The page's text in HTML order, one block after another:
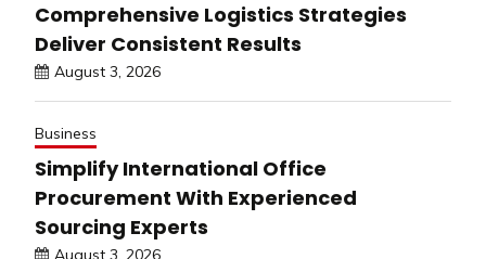
Comprehensive Logistics Strategies
Deliver Consistent Results
August 3, 2026
Business
Simplify International Office
Procurement With Experienced
Sourcing Experts
August 3, 2026